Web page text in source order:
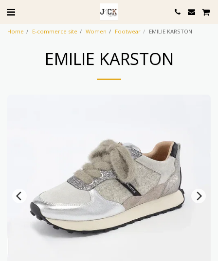
Home E-commerce site Women Footwear EMILIE KARSTON
EMILIE KARSTON